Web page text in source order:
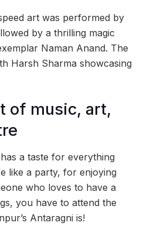
art was performed by
by a thrilling magic
Naman Anand. The
Harsh Sharma showcasing
of music, art,
a taste for everything
like a party, for enjoying
who loves to have a
you have to attend the
Antaragni is!